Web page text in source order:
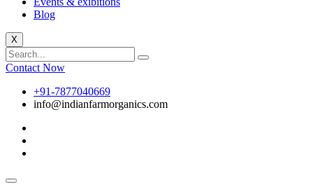
Blog
X
Contact Now
+91-7877040669
info@indianfarmorganics.com